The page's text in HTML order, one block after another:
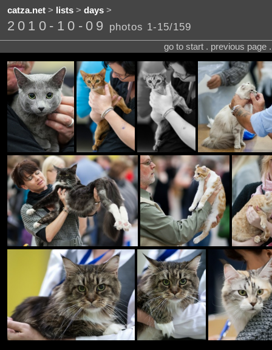
catza.net> lists> days>
2010-10-09 photos 1-15/159
go to start . previous page